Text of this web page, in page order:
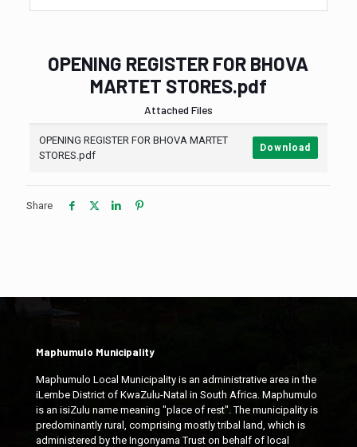
OPENING REGISTER FOR BHOVA
MARTET STORES.pdf
Attached Files
OPENING REGISTER FOR BHOVA MARTET
STORES.pdf
Download
Share
Maphumulo Municipality
Maphumulo Local Municipality is an administrative area in the
iLembe District of KwaZulu-Natal in South Africa. Maphumulo
is an isiZulu name meaning "place of rest". The municipality is
predominantly rural, comprising mostly tribal land, which is
administered by the Ingonyama Trust on behalf of local